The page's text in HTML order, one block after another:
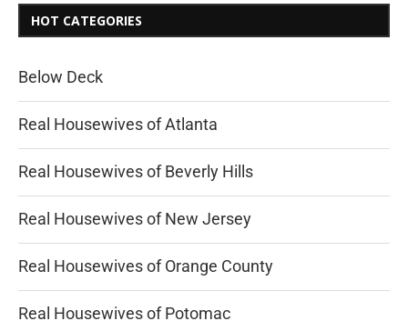
HOT CATEGORIES
Below Deck
Real Housewives of Atlanta
Real Housewives of Beverly Hills
Real Housewives of New Jersey
Real Housewives of Orange County
Real Housewives of Potomac